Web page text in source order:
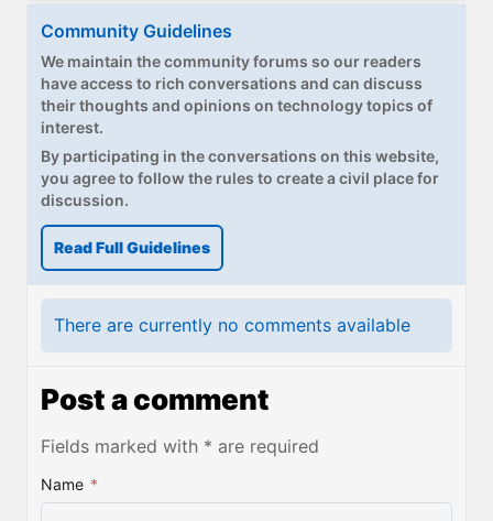
Community Guidelines
We maintain the community forums so our readers
have access to rich conversations and can discuss
their thoughts and opinions on technology topics of
interest.
By participating in the conversations on this website,
you agree to follow the rules to create a civil place for
discussion.
Read Full Guidelines
There are currently no comments available
Post a comment
Fields marked with * are required
Name *